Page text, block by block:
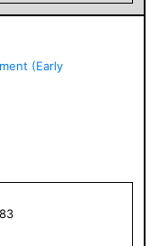
(Early